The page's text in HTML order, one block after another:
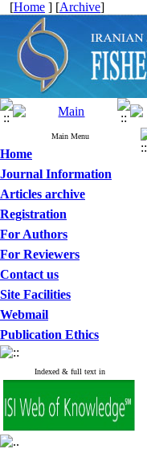
[Home ] [Archive]
Main Menu
Home
Journal Information
Articles archive
Registration
For Authors
For Reviewers
Contact us
Site Facilities
Webmail
Publication Ethics
Indexed & full text in